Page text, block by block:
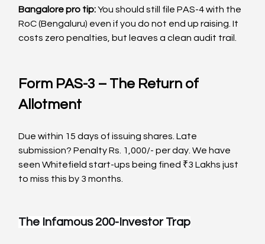
Bangalore pro tip: You should still file PAS-4 with the
RoC (Bengaluru) even if you do not end up raising. It
costs zero penalties, but leaves a clean audit trail.
Form PAS-3 – The Return of
Allotment
Due within 15 days of issuing shares. Late
submission? Penalty Rs. 1,000/- per day. We have
seen Whitefield start-ups being fined ₹3 Lakhs just
to miss this by 3 months.
The Infamous 200-Investor Trap